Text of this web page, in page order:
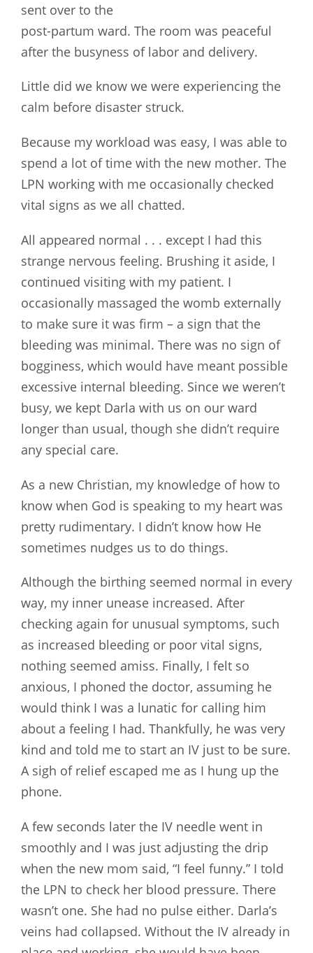
sent over to the
post-partum ward. The room was peaceful
after the busyness of labor and delivery.
Little did we know we were experiencing the
calm before disaster struck.
Because my workload was easy, I was able to
spend a lot of time with the new mother. The
LPN working with me occasionally checked
vital signs as we all chatted.
All appeared normal . . . except I had this
strange nervous feeling. Brushing it aside, I
continued visiting with my patient. I
occasionally massaged the womb externally
to make sure it was firm – a sign that the
bleeding was minimal. There was no sign of
bogginess, which would have meant possible
excessive internal bleeding. Since we weren’t
busy, we kept Darla with us on our ward
longer than usual, though she didn’t require
any special care.
As a new Christian, my knowledge of how to
know when God is speaking to my heart was
pretty rudimentary. I didn’t know how He
sometimes nudges us to do things.
Although the birthing seemed normal in every
way, my inner unease increased. After
checking again for unusual symptoms, such
as increased bleeding or poor vital signs,
nothing seemed amiss. Finally, I felt so
anxious, I phoned the doctor, assuming he
would think I was a lunatic for calling him
about a feeling I had. Thankfully, he was very
kind and told me to start an IV just to be sure.
A sigh of relief escaped me as I hung up the
phone.
A few seconds later the IV needle went in
smoothly and I was just adjusting the drip
when the new mom said, “I feel funny.” I told
the LPN to check her blood pressure. There
wasn’t one. She had no pulse either. Darla’s
veins had collapsed. Without the IV already in